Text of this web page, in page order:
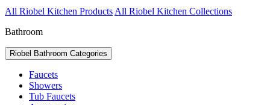
All Riobel Kitchen Products All Riobel Kitchen Collections
Bathroom
Riobel Bathroom Categories
Faucets
Showers
Tub Faucets